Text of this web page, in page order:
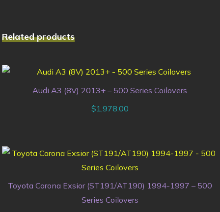
Related products
Audi A3 (8V) 2013+ – 500 Series Coilovers
$1,978.00
Toyota Corona Exsior (ST191/AT190) 1994-1997 – 500
Series Coilovers